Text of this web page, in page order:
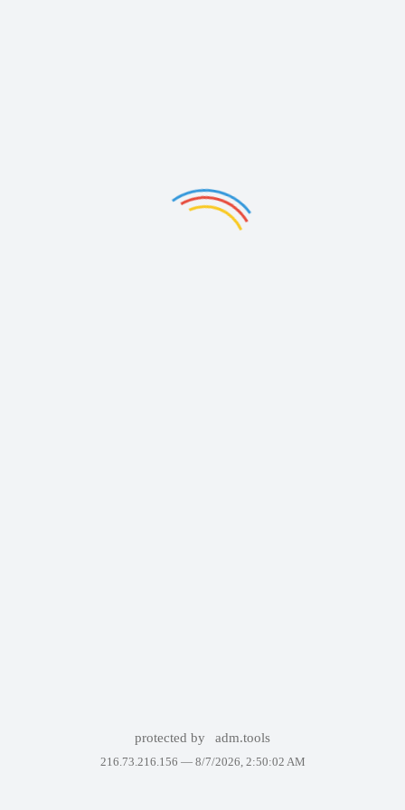
protected by adm.tools
216.73.216.156 — 8/7/2026, 2:50:02 AM